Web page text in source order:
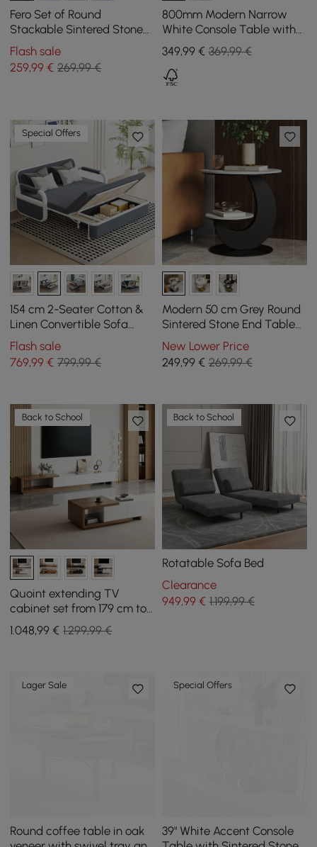
Fero Set of Round
Stackable Sintered Stone
Coffee Tables - White
Flash sale
259,99 € 269,99 €
800mm Modern Narrow
White Console Table with
Storage Wood Entryway
Table with Drawers
349,99€ 369,99 €
Special Offers
154 cm 2-Seater Cotton &
Linen Convertible Sofa
Sofa with Storage
Flash sale
769,99 € 799,99 €
Modern 50 cm Grey Round
Sintered Stone End Table
with 2 Tiers
New Lower Price
249,99€ 269,99 €
Back to School
Quoint extending TV
cabinet set from 179 cm to
255 cm and coffee table in
white and walnut
1.048,99 € 1.299,99 €
Back to School
Rotatable Sofa Bed
Clearance
949,99€ 1.199,99 €
Lager Sale
Round coffee table in oak
Special Offers
39" White Accent Console